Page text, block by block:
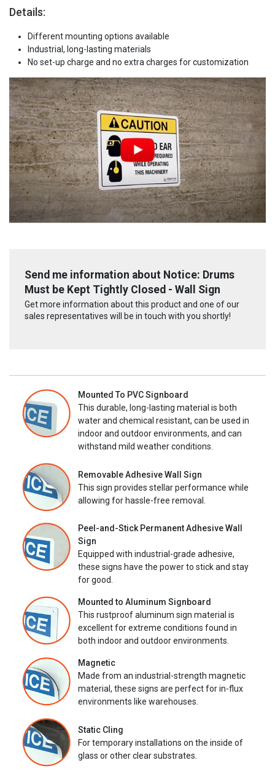
Details:
Different mounting options available
Industrial, long-lasting materials
No set-up charge and no extra charges for customization
Send me information about Notice: Drums
Must be Kept Tightly Closed - Wall Sign
Get more information about this product and one of our
sales representatives will be in touch with you shortly!
Mounted To PVC Signboard
This durable, long-lasting material is both
water and chemical resistant, can be used in
indoor and outdoor environments, and can
withstand mild weather conditions.
Removable Adhesive Wall Sign
This sign provides stellar performance while
allowing for hassle-free removal.
Peel-and-Stick Permanent Adhesive Wall
Sign
Equipped with industrial-grade adhesive,
these signs have the power to stick and stay
for good.
Mounted to Aluminum Signboard
This rustproof aluminum sign material is
excellent for extreme conditions found in
both indoor and outdoor environments.
Magnetic
Made from an industrial-strength magnetic
material, these signs are perfect for in-flux
environments like warehouses.
Static Cling
For temporary installations on the inside of
glass or other clear substrates.